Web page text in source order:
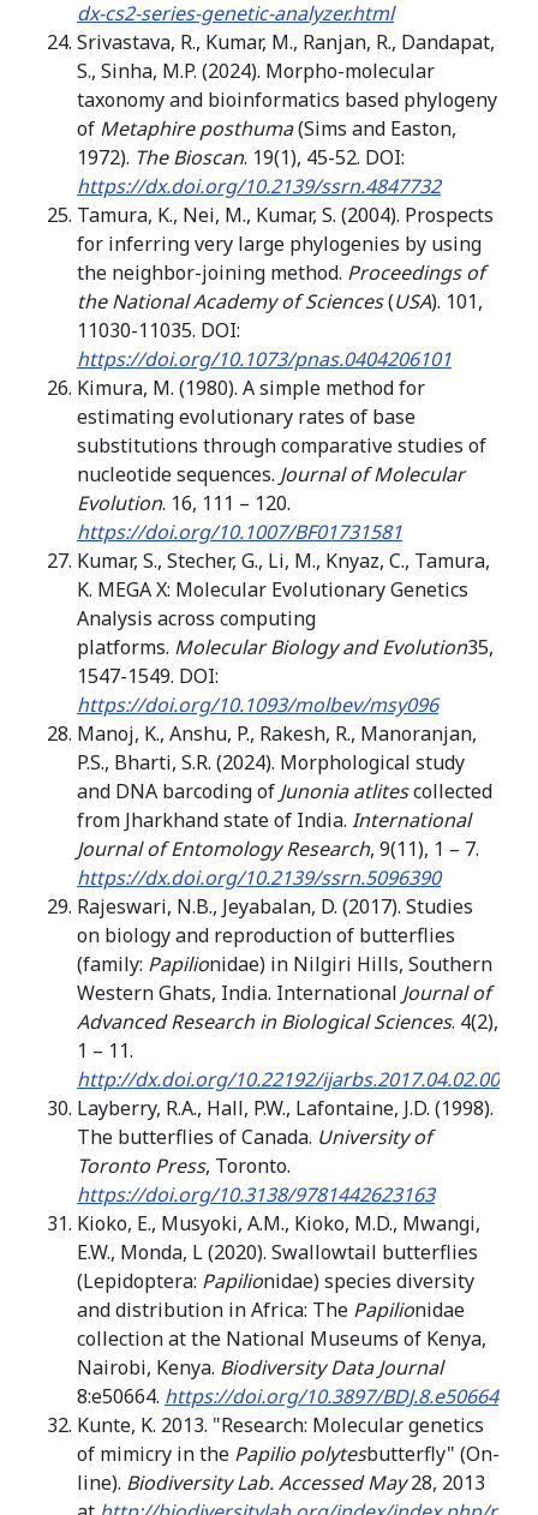
dx-cs2-series-genetic-analyzer.html
Srivastava, R., Kumar, M., Ranjan, R., Dandapat,
S., Sinha, M.P. (2024). Morpho-molecular
taxonomy and bioinformatics based phylogeny
of Metaphire posthuma(Sims and Easton,
1972). The Bioscan. 19(1), 45-52. DOI:
https://dx.doi.org/10.2139/ssrn.4847732
Tamura, K., Nei, M., Kumar, S. (2004). Prospects
for inferring very large phylogenies by using
the neighbor-joining method. Proceedings of
the National Academy of Sciences(USA). 101,
11030-11035. DOI:
https://doi.org/10.1073/pnas.0404206101
Kimura, M. (1980). A simple method for
estimating evolutionary rates of base
substitutions through comparative studies of
nucleotide sequences. Journal of Molecular
Evolution. 16, 111 – 120.
https://doi.org/10.1007/BF01731581
Kumar, S., Stecher, G., Li, M., Knyaz, C., Tamura,
K. MEGA X: Molecular Evolutionary Genetics
Analysis across computing
platforms. Molecular Biology and Evolution35,
1547-1549. DOI:
https://doi.org/10.1093/molbev/msy096
Manoj, K., Anshu, P., Rakesh, R., Manoranjan,
P.S., Bharti, S.R. (2024). Morphological study
and DNA barcoding of Junonia atlitescollected
from Jharkhand state of India. International
Journal of Entomology Research, 9(11), 1 – 7.
https://dx.doi.org/10.2139/ssrn.5096390
Rajeswari, N.B., Jeyabalan, D. (2017). Studies
on biology and reproduction of butterflies
(family: Papilionidae) in Nilgiri Hills, Southern
Western Ghats, India. International Journal of
Advanced Research in Biological Sciences. 4(2),
1 – 11.
http://dx.doi.org/10.22192/ijarbs.2017.04.02.001
Layberry, R.A., Hall, P.W., Lafontaine, J.D. (1998).
The butterflies of Canada. University of
Toronto Press, Toronto.
https://doi.org/10.3138/9781442623163
Kioko, E., Musyoki, A.M., Kioko, M.D., Mwangi,
E.W., Monda, L (2020). Swallowtail butterflies
(Lepidoptera: Papilionidae) species diversity
and distribution in Africa: The Papilionidae
collection at the National Museums of Kenya,
Nairobi, Kenya. Biodiversity Data Journal
8:e50664. https://doi.org/10.3897/BDJ.8.e50664
Kunte, K. 2013. "Research: Molecular genetics
of mimicry in the Papilio polytesbutterfly" (On-
line). Biodiversity Lab. Accessed May28, 2013